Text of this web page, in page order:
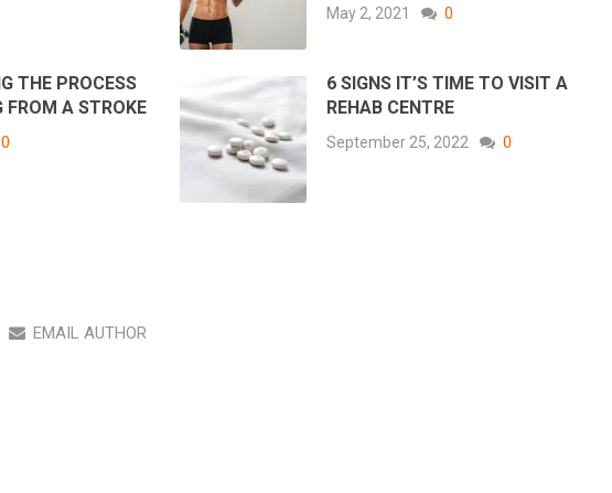
May 2, 2021 0
THE PROCESS
FROM A STROKE
0
6 SIGNS IT’S TIME TO VISIT A
REHAB CENTRE
September 25, 2022 0
EMAIL AUTHOR